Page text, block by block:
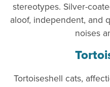
stereotypes. Silver-
aloof, independent, and
noises
Tortoiseshell cats,